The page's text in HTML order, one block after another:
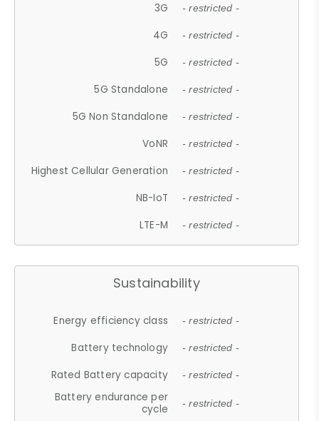
3G - restricted -
4G - restricted -
5G - restricted -
5G Standalone - restricted -
5G Non Standalone - restricted -
VoNR - restricted -
Highest Cellular Generation - restricted -
NB-IoT - restricted -
LTE-M - restricted -
Sustainability
Energy efficiency class - restricted -
Battery technology - restricted -
Rated Battery capacity - restricted -
Battery endurance per
cycle
- restricted -